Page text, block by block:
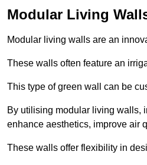
Modular Living
Modular living walls are an
These walls often feature an
This type of green wall can be
By utilising modular living walls,
enhance aesthetics, improve air
These walls offer flexibility in